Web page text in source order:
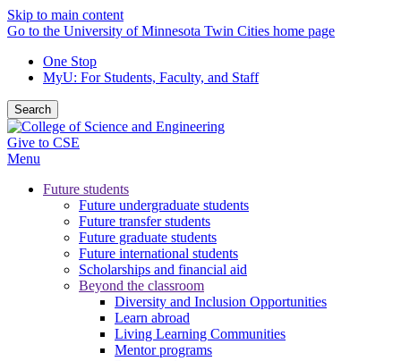
Skip to main content
Go to the University of Minnesota Twin Cities home page
One Stop
MyU: For Students, Faculty, and Staff
Search
Give to CSE
Menu
Future students
Future undergraduate students
Future transfer students
Future graduate students
Future international students
Scholarships and financial aid
Beyond the classroom
Diversity and Inclusion Opportunities
Learn abroad
Living Learning Communities
Mentor programs